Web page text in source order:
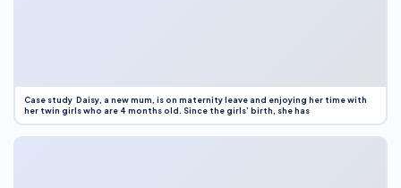
Case study Daisy, a new mum, is on maternity leave and enjoying her time with
her twin girls who are 4 months old. Since the girls’ birth, she has